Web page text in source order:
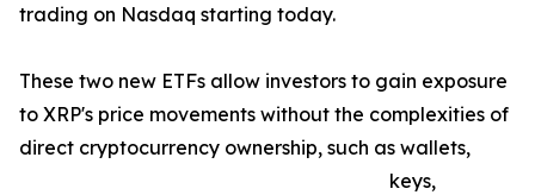
trading on Nasdaq starting today.
These two new ETFs allow investors to gain exposure
to XRP's price movements without the complexities of
direct cryptocurrency ownership, such as wallets,
keys,